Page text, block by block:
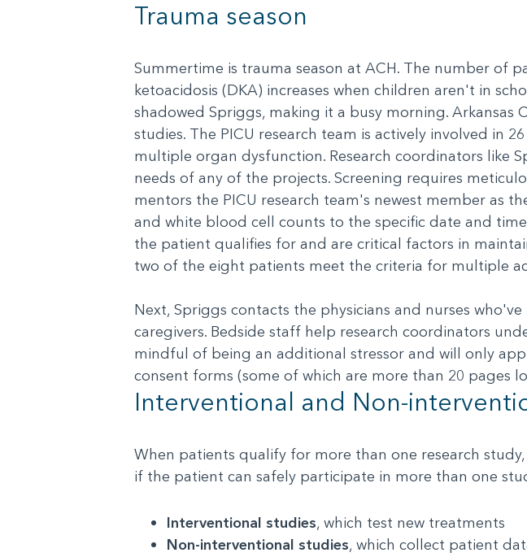
Trauma season
Summertime is trauma season at ACH. The number of
ketoacidosis (DKA) increases when children aren't in
shadowed Spriggs, making it a busy morning. Arkansas
studies. The PICU research team is actively involved in
multiple organ dysfunction. Research coordinators like
needs of any of the projects. Screening requires
mentors the PICU research team's newest member as
and white blood cell counts to the specific date and
the patient qualifies for and are critical factors in
two of the eight patients meet the criteria for multiple
Next, Spriggs contacts the physicians and nurses
caregivers. Bedside staff help research coordinators
mindful of being an additional stressor and will only
consent forms (some of which are more than 20 pages
Interventional and Non-
When patients qualify for more than one research
if the patient can safely participate in more than one
Interventional studies, which test new treatments
Non-interventional studies, which collect patient